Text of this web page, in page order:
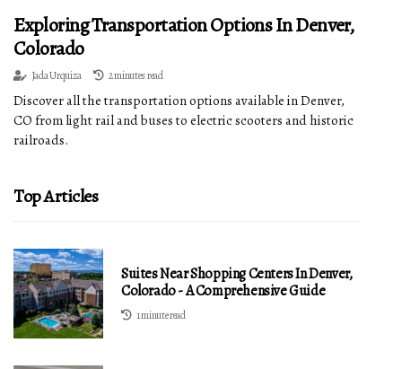
Exploring Transportation Options In Denver,
Colorado
Jada Urquiza 2 minutes read
Discover all the transportation options available in Denver,
CO from light rail and buses to electric scooters and historic
railroads.
Top Articles
Suites Near Shopping Centers In Denver,
Colorado - A Comprehensive Guide
1 minute read